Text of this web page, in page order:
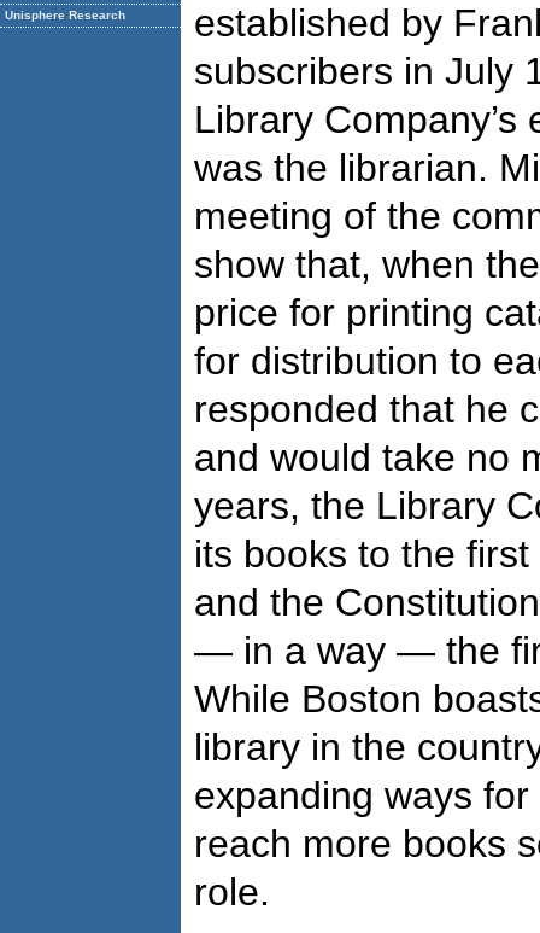
Unisphere Research
established by
subscribers in July
Library
was the librarian.
meeting of the
show that, when
price for printing
for distribution to
responded that he
and would take no
years, the Library
its books to the
and the
— in a way — the
While Boston
library in the
expanding ways
reach more books
role.